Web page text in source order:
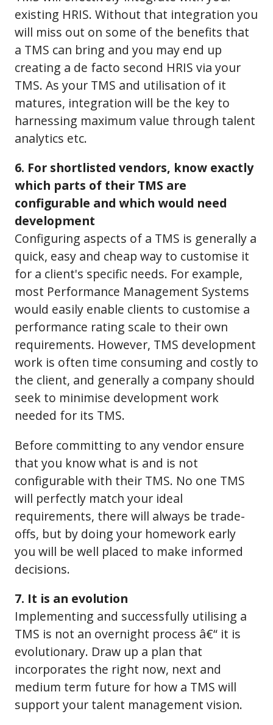
existing HRIS. Without that integration you
will miss out on some of the benefits that
a TMS can bring and you may end up
creating a de facto second HRIS via your
TMS. As your TMS and utilisation of it
matures, integration will be the key to
harnessing maximum value through talent
analytics etc.
6. For shortlisted vendors, know exactly
which parts of their TMS are
configurable and which would need
development
Configuring aspects of a TMS is generally a
quick, easy and cheap way to customise it
for a client's specific needs. For example,
most Performance Management Systems
would easily enable clients to customise a
performance rating scale to their own
requirements. However, TMS development
work is often time consuming and costly to
the client, and generally a company should
seek to minimise development work
needed for its TMS.
Before committing to any vendor ensure
that you know what is and is not
configurable with their TMS. No one TMS
will perfectly match your ideal
requirements, there will always be trade-
offs, but by doing your homework early
you will be well placed to make informed
decisions.
7. It is an evolution
Implementing and successfully utilising a
TMS is not an overnight process â€“ it is
evolutionary. Draw up a plan that
incorporates the right now, next and
medium term future for how a TMS will
support your talent management vision.